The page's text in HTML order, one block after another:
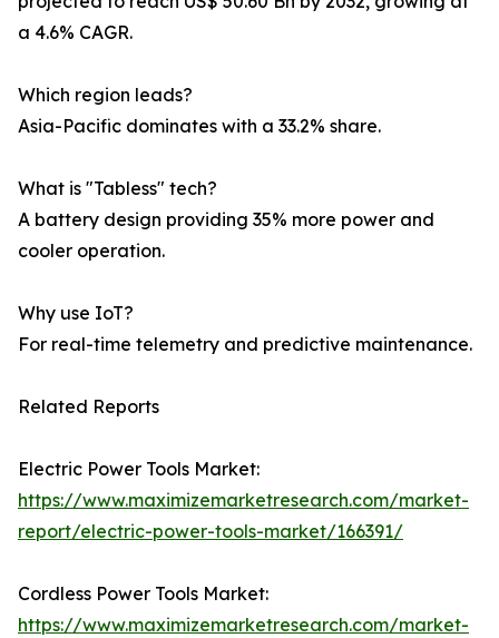
a 4.6% CAGR.
Which region leads?
Asia-Pacific dominates with a 33.2% share.
What is "Tabless" tech?
A battery design providing 35% more power and
cooler operation.
Why use IoT?
For real-time telemetry and predictive maintenance.
Related Reports
Electric Power Tools Market:
https://www.maximizemarketresearch.com/market-
report/electric-power-tools-market/166391/
Cordless Power Tools Market:
https://www.maximizemarketresearch.com/market-